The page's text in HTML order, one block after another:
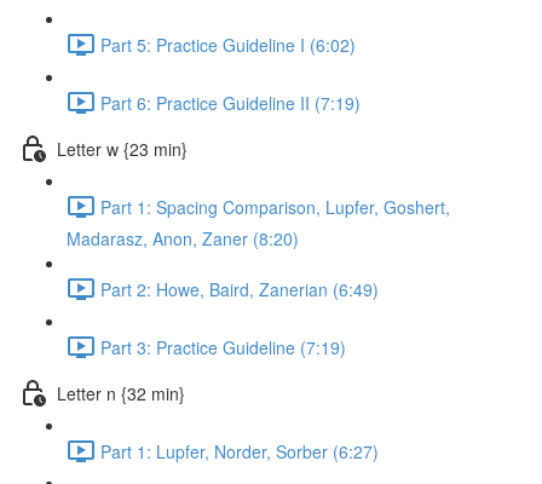
Part 5: Practice Guideline I (6:02)
Part 6: Practice Guideline II (7:19)
Letter w {23 min}
Part 1: Spacing Comparison, Lupfer, Goshert,
Madarasz, Anon, Zaner (8:20)
Part 2: Howe, Baird, Zanerian (6:49)
Part 3: Practice Guideline (7:19)
Letter n {32 min}
Part 1: Lupfer, Norder, Sorber (6:27)